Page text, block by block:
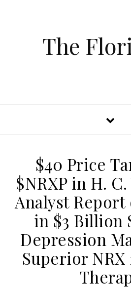
The
$40 Price
$NRXP in H.
Analyst
in $3 Billion
Depression
Superior NRX